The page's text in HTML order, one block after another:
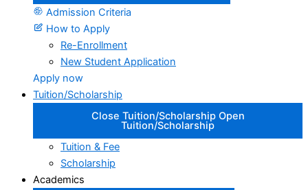
Admission Criteria
How to Apply
Re-Enrollment
New Student Application
Apply now
Tuition/Scholarship
Close Tuition/Scholarship Open
Tuition/Scholarship
Tuition & Fee
Scholarship
Academics